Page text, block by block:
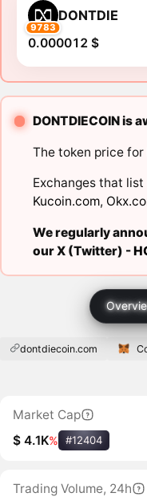
9783
DONTDIE
0.000012 $
DONTDIECOIN is
The token price for
Exchanges that
Kucoin.com,
We regularly
our X (Twitter) -
dontdiecoin.com
Market Cap
$ 4.1K% #12404
Trading Volume, 24h